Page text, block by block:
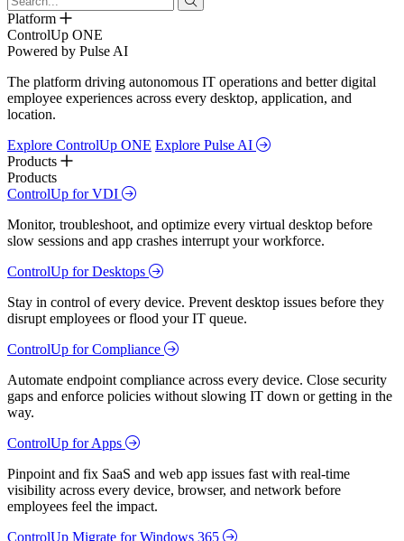
Platform
ControlUp ONE
Powered by Pulse AI
The platform driving autonomous IT operations and better digital
employee experiences across every desktop, application, and
location.
Explore ControlUp ONE Explore Pulse AI
Products
Products
ControlUp for VDI
Monitor, troubleshoot, and optimize every virtual desktop before
slow sessions and app crashes interrupt your workforce.
ControlUp for Desktops
Stay in control of every device. Prevent desktop issues before they
disrupt employees or flood your IT queue.
ControlUp for Compliance
Automate endpoint compliance across every device. Close security
gaps and enforce policies without slowing IT down or getting in the
way.
ControlUp for Apps
Pinpoint and fix SaaS and web app issues fast with real-time
visibility across every device, browser, and network before
employees feel the impact.
ControlUp Migrate for Windows 365